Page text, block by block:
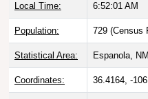
Local Time: 6:52:02 AM
Population: 729 (Census
Statistical Area: Espanola,
Coordinates: 36.4164, -